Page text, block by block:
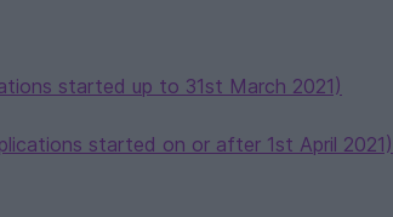
started up to 31st March 2021)
started on or after 1st April 2021)